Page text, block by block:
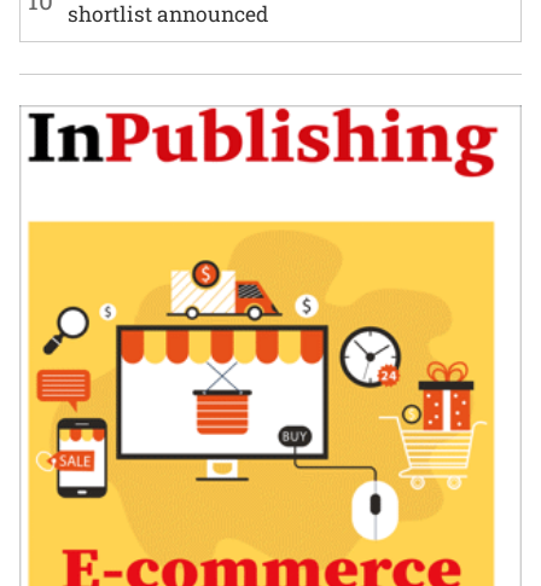
shortlist announced